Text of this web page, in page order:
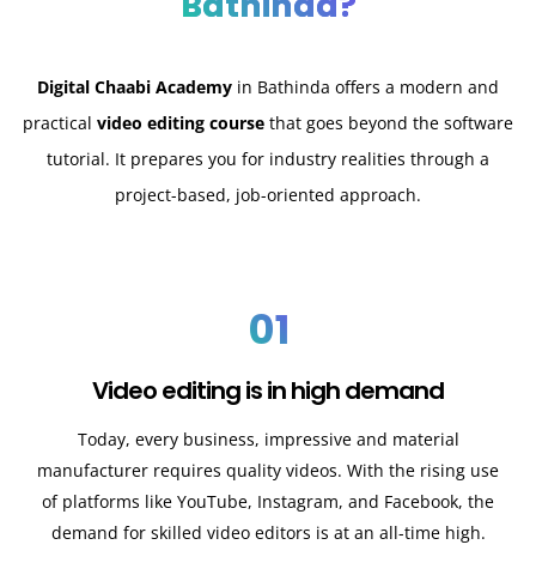
Digital Chaabi Academy in Bathinda offers a modern and
practical video editing course that goes beyond the software
tutorial. It prepares you for industry realities through a
project-based, job-oriented approach.
01
Video editing is in high demand
Today, every business, impressive and material
manufacturer requires quality videos. With the rising use
of platforms like YouTube, Instagram, and Facebook, the
demand for skilled video editors is at an all-time high.